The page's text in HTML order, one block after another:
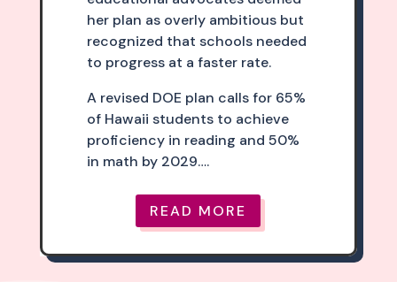
her plan as overly ambitious but
recognized that schools needed
to progress at a faster rate.
A revised DOE plan calls for 65%
of Hawaii students to achieve
proficiency in reading and 50%
in math by 2029….
READ MORE